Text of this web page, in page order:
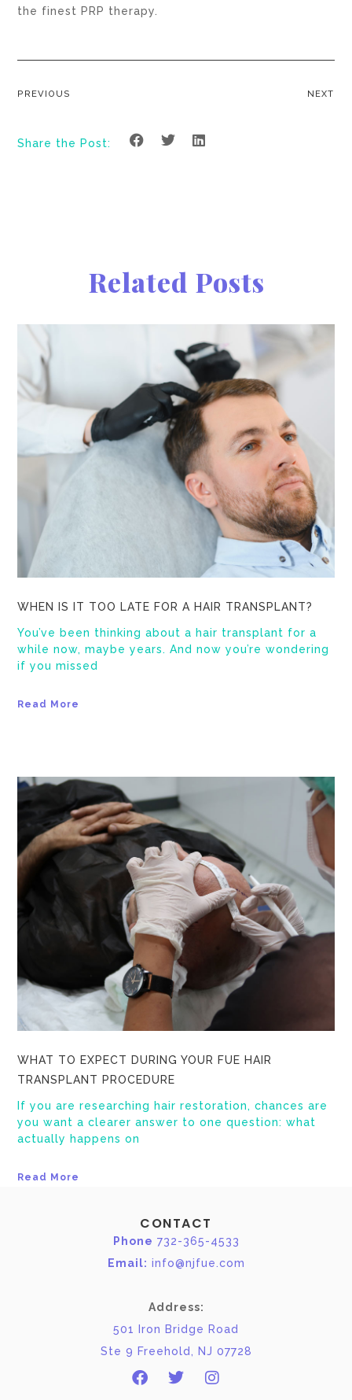
the finest PRP therapy.
PREVIOUS NEXT
Share the Post:
Related Posts
WHEN IS IT TOO LATE FOR A HAIR TRANSPLANT?
You’ve been thinking about a hair transplant for a
while now, maybe years. And now you’re wondering
if you missed
Read More
WHAT TO EXPECT DURING YOUR FUE HAIR
TRANSPLANT PROCEDURE
If you are researching hair restoration, chances are
you want a clearer answer to one question: what
actually happens on
Read More
CONTACT
Phone 732-365-4533
Email: info@njfue.com
Address:
501 Iron Bridge Road
Ste 9 Freehold, NJ 07728